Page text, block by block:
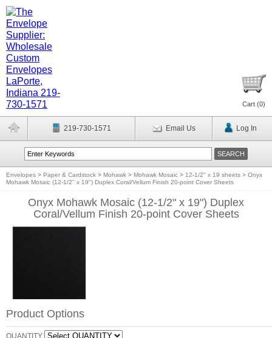
Cart (0)
219-730-1571 Email Us Log In
Envelopes > Paper & Cardstock > Mohawk > Mohawk Mosaic > 12-1/2" x 19 sheets > Onyx
Mohawk Mosaic (12-1/2" x 19") Duplex Coral/Vellum Finish 20-point Cover Sheets
Onyx Mohawk Mosaic (12-1/2" x 19") Duplex
Coral/Vellum Finish 20-point Cover Sheets
Product Options
QUANTITY